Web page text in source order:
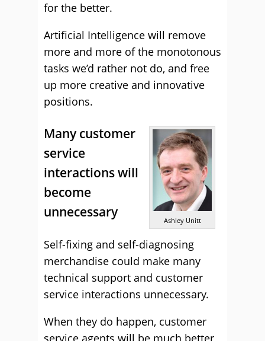
for the better.
Artificial Intelligence will remove
more and more of the monotonous
tasks we’d rather not do, and free
up more creative and innovative
positions.
Ashley Unitt
Many customer
service
interactions will
become
unnecessary
Self-fixing and self-diagnosing
merchandise could make many
technical support and customer
service interactions unnecessary.
When they do happen, customer
service agents will be much better